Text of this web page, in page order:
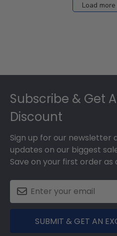
Load
Subscribe & Get
Discount
Sign up for our newsletter
updates on our biggest
Save on your first order as
SUBMIT & GET AN